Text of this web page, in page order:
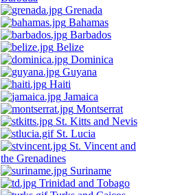
Grenada
Bahamas
Barbados
Belize
Dominica
Guyana
Haiti
Jamaica
Montserrat
St. Kitts and Nevis
St. Lucia
St. Vincent and
the Grenadines
Suriname
Trinidad and Tobago